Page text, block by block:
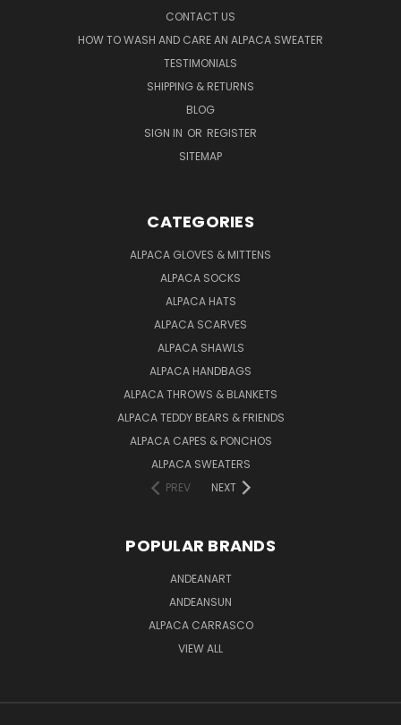
CONTACT US
HOW TO WASH AND CARE AN ALPACA SWEATER
TESTIMONIALS
SHIPPING & RETURNS
BLOG
SIGN IN OR REGISTER
SITEMAP
CATEGORIES
ALPACA GLOVES & MITTENS
ALPACA SOCKS
ALPACA HATS
ALPACA SCARVES
ALPACA SHAWLS
ALPACA HANDBAGS
ALPACA THROWS & BLANKETS
ALPACA TEDDY BEARS & FRIENDS
ALPACA CAPES & PONCHOS
ALPACA SWEATERS
PREV
NEXT
POPULAR BRANDS
ANDEANART
ANDEANSUN
ALPACA CARRASCO
VIEW ALL